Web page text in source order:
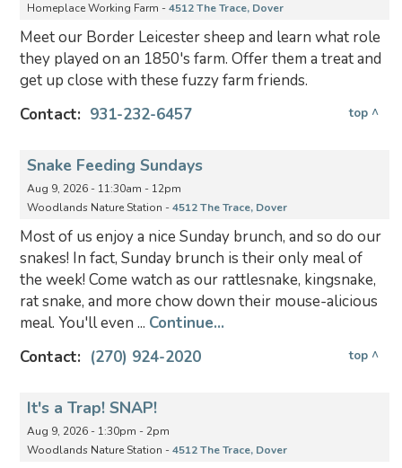
Homeplace Working Farm -4512 The Trace, Dover
Meet our Border Leicester sheep and learn what role
they played on an 1850's farm. Offer them a treat and
get up close with these fuzzy farm friends.
Contact: 931-232-6457 top ^
Snake Feeding Sundays
Aug 9, 2026 - 11:30am - 12pm
Woodlands Nature Station -4512 The Trace, Dover
Most of us enjoy a nice Sunday brunch, and so do our
snakes! In fact, Sunday brunch is their only meal of
the week! Come watch as our rattlesnake, kingsnake,
rat snake, and more chow down their mouse-alicious
meal. You'll even ... Continue...
Contact: (270) 924-2020 top ^
It's a Trap! SNAP!
Aug 9, 2026 - 1:30pm - 2pm
Woodlands Nature Station -4512 The Trace, Dover